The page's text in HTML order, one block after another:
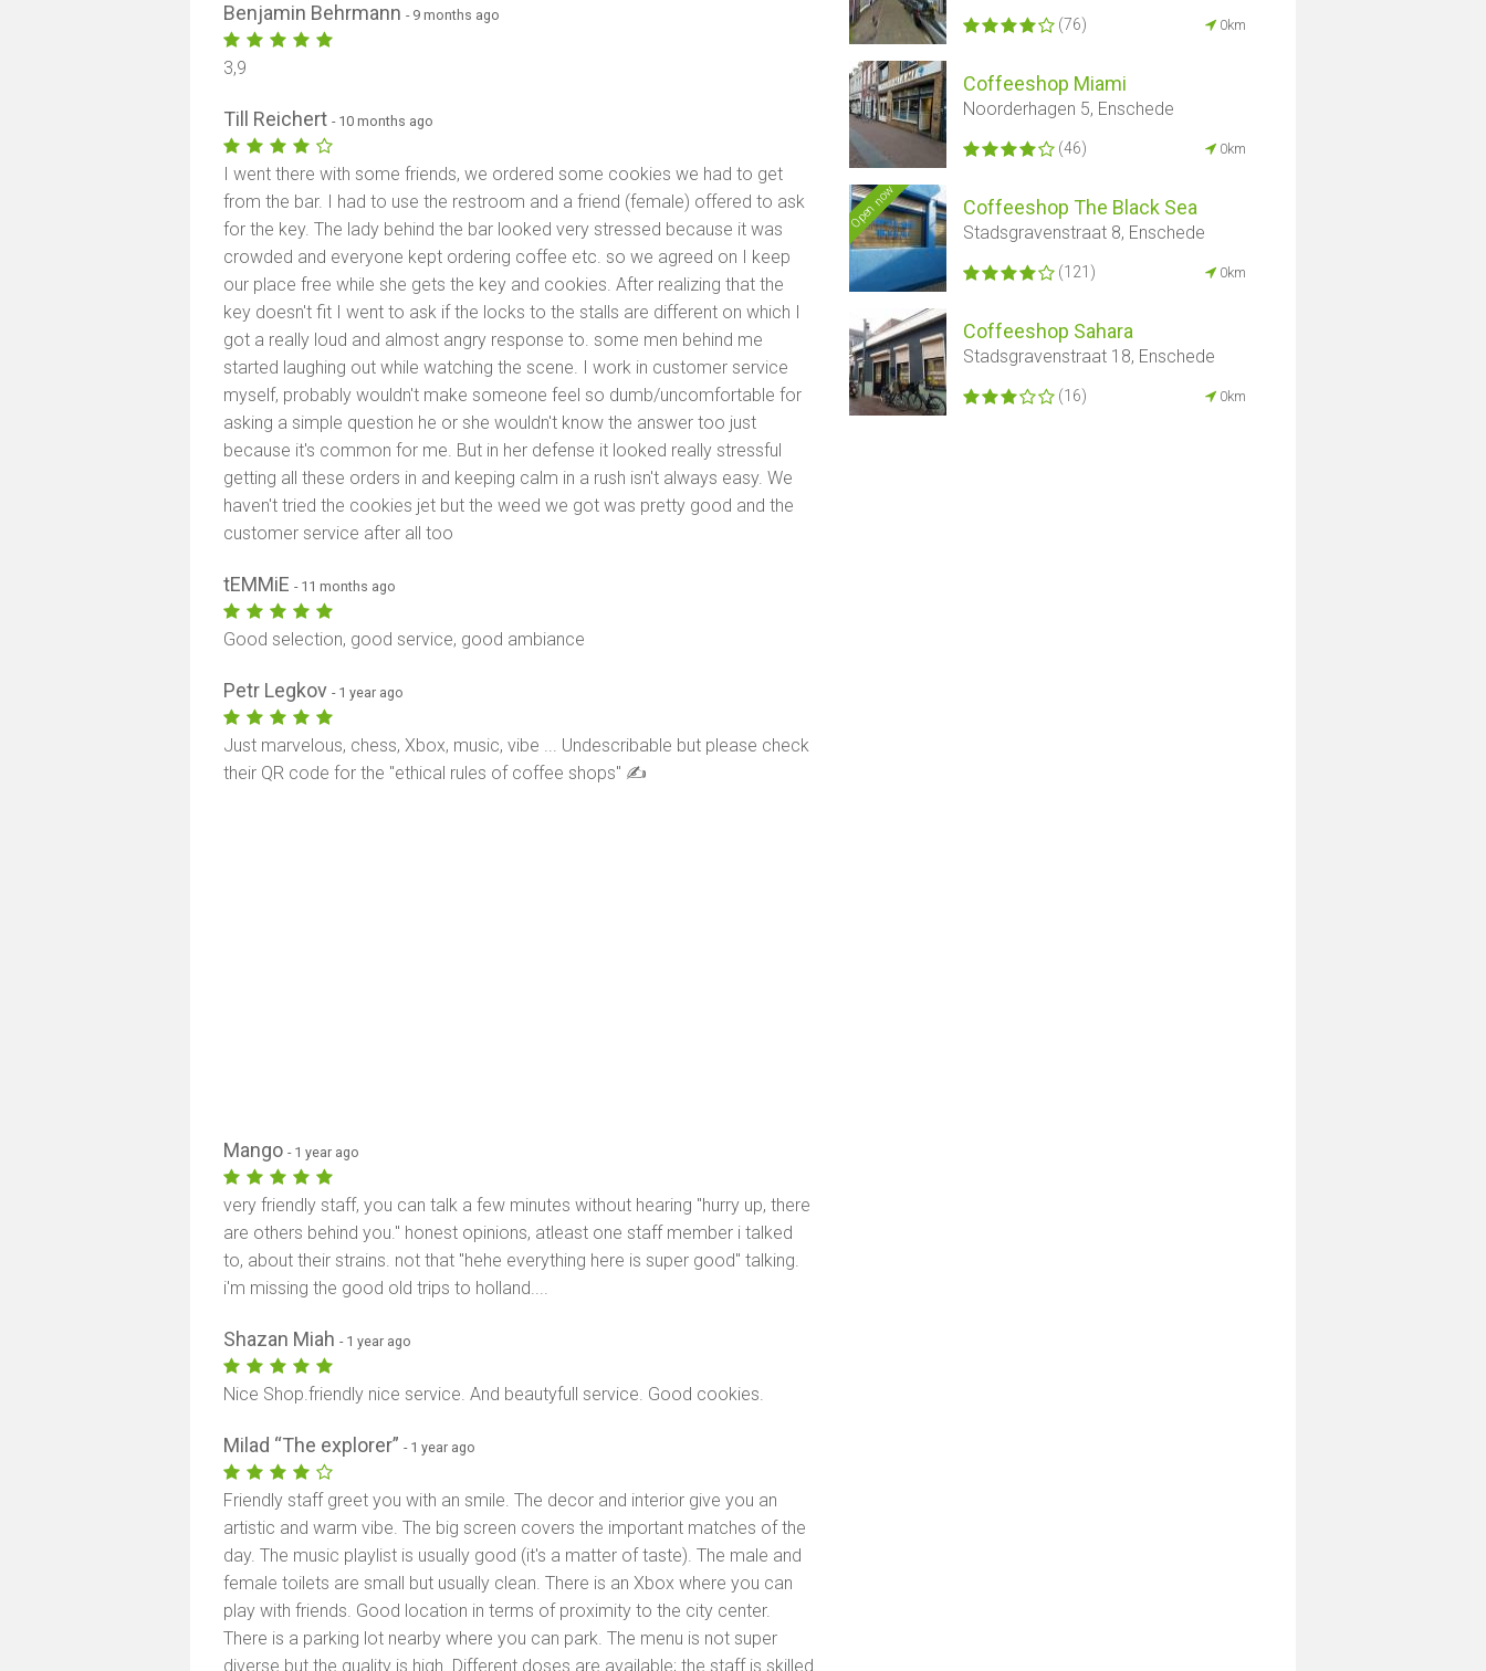
(76) 0km
Coffeeshop Miami
Noorderhagen 5, Enschede
(46) 0km
Open now Coffeeshop The Black Sea
Stadsgravenstraat 8, Enschede
(121) 0km
Coffeeshop Sahara
Stadsgravenstraat 18, Enschede
(16) 0km
Benjamin Behrmann- 9 months ago
3,9
Till Reichert- 10 months ago
I went there with some friends, we ordered some cookies we had to get
from the bar. I had to use the restroom and a friend (female) offered to ask
for the key. The lady behind the bar looked very stressed because it was
crowded and everyone kept ordering coffee etc. so we agreed on I keep
our place free while she gets the key and cookies. After realizing that the
key doesn't fit I went to ask if the locks to the stalls are different on which I
got a really loud and almost angry response to. some men behind me
started laughing out while watching the scene. I work in customer service
myself, probably wouldn't make someone feel so dumb/uncomfortable for
asking a simple question he or she wouldn't know the answer too just
because it's common for me. But in her defense it looked really stressful
getting all these orders in and keeping calm in a rush isn't always easy. We
haven't tried the cookies jet but the weed we got was pretty good and the
customer service after all too
tEMMiE- 11 months ago
Good selection, good service, good ambiance
Petr Legkov- 1 year ago
Just marvelous, chess, Xbox, music, vibe ... Undescribable but please check
their QR code for the "ethical rules of coffee shops" ✍️
Mango- 1 year ago
very friendly staff, you can talk a few minutes without hearing "hurry up, there
are others behind you." honest opinions, atleast one staff member i talked
to, about their strains. not that "hehe everything here is super good" talking.
i'm missing the good old trips to holland....
Shazan Miah- 1 year ago
Nice Shop.friendly nice service. And beautyfull service. Good cookies.
Milad “The explorer”- 1 year ago
Friendly staff greet you with an smile. The decor and interior give you an
artistic and warm vibe. The big screen covers the important matches of the
day. The music playlist is usually good (it's a matter of taste). The male and
female toilets are small but usually clean. There is an Xbox where you can
play with friends. Good location in terms of proximity to the city center.
There is a parking lot nearby where you can park. The menu is not super
diverse but the quality is high. Different doses are available; the staff is skilled